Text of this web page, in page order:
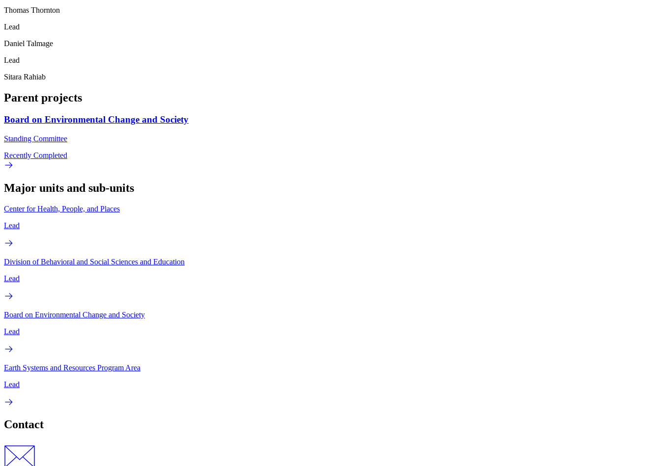
Thomas Thornton
Lead
Daniel Talmage
Lead
Sitara Rahiab
Parent projects
Board on Environmental Change and Society
Standing Committee
Recently Completed
Major units and sub-units
Center for Health, People, and Places
Lead
Division of Behavioral and Social Sciences and Education
Lead
Board on Environmental Change and Society
Lead
Earth Systems and Resources Program Area
Lead
Contact